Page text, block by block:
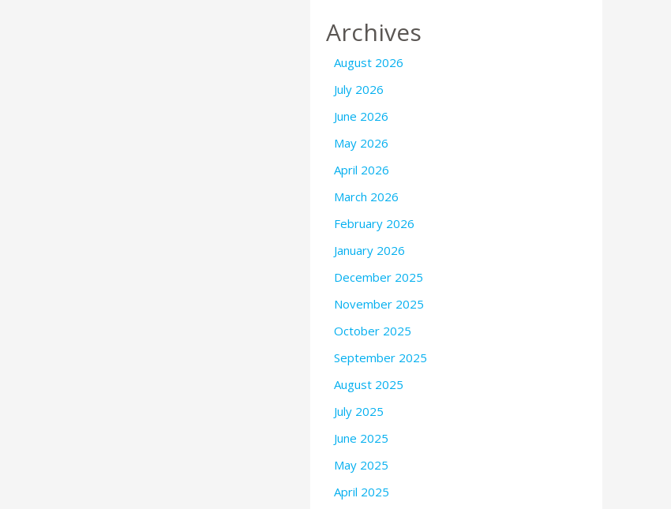
Archives
August 2026
July 2026
June 2026
May 2026
April 2026
March 2026
February 2026
January 2026
December 2025
November 2025
October 2025
September 2025
August 2025
July 2025
June 2025
May 2025
April 2025